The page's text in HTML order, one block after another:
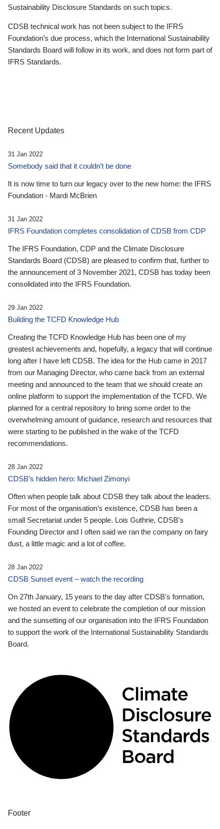
Sustainability Disclosure Standards on such topics.
CDSB technical work has not been subject to the IFRS
Foundation’s due process, which the International Sustainability
Standards Board will follow in its work, and does not form part of
IFRS Standards.
Recent Updates
31 Jan 2022
Somebody said that it couldn’t be done
It is now time to turn our legacy over to the new home: the IFRS
Foundation - Mardi McBrien
31 Jan 2022
IFRS Foundation completes consolidation of CDSB from CDP
The IFRS Foundation, CDP and the Climate Disclosure
Standards Board (CDSB) are pleased to confirm that, further to
the announcement of 3 November 2021, CDSB has today been
consolidated into the IFRS Foundation.
29 Jan 2022
Building the TCFD Knowledge Hub
Creating the TCFD Knowledge Hub has been one of my
greatest achievements and, hopefully, a legacy that will continue
long after I have left CDSB. The idea for the Hub came in 2017
from our Managing Director, who came back from an external
meeting and announced to the team that we should create an
online platform to support the implementation of the TCFD. We
planned for a central repository to bring some order to the
overwhelming amount of guidance, research and resources that
were starting to be published in the wake of the TCFD
recommendations.
28 Jan 2022
CDSB’s hidden hero: Michael Zimonyi
Often when people talk about CDSB they talk about the leaders.
For most of the organisation’s existence, CDSB has been a
small Secretariat under 5 people. Lois Guthrie, CDSB’s
Founding Director and I often said we ran the company on fairy
dust, a little magic and a lot of coffee.
28 Jan 2022
CDSB Sunset event – watch the recording
On 27th January, 15 years to the day after CDSB's formation,
we hosted an event to celebrate the completion of our mission
and the sunsetting of our organisation into the IFRS Foundation
to support the work of the International Sustainability Standards
Board.
Footer